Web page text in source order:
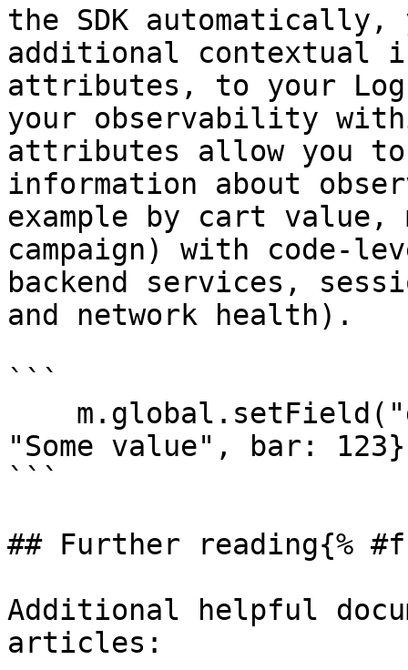
the SDK automatically,
additional contextual
attributes, to your
your observability
attributes allow you
information about
example by cart
campaign) with code-
backend services,
and network health).
```
"Some value", bar:
```
## Further reading{%
Additional helpful
articles: